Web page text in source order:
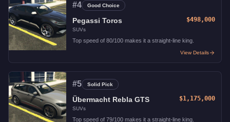
#4 Good Choice
Pegassi Toros
SUVs
$498,000
Top speed of 80/100 makes it a straight-line king.
View Details
#5 Solid Pick
Übermacht Rebla GTS
SUVs
$1,175,000
Top speed of 79/100 makes it a straight-line king.